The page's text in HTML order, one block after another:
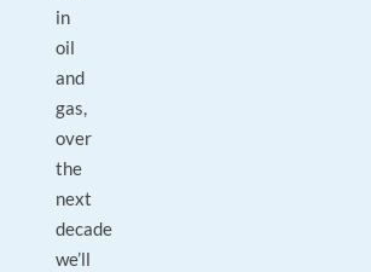
in
oil
and
gas,
over
the
next
decade
we’ll